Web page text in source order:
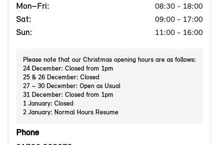
Mon–Fri:
08:30 - 18:00
Sat: 09:00 - 17:00
Sun: 11:00 - 16:00
Please note that our Christmas opening hours are as follows:
24 December: Closed from 1pm
25 & 26 December: Closed
27 – 30 December: Open as Usual
31 December: Closed from 1pm
1 January: Closed
2 January: Normal Hours Resume
Phone